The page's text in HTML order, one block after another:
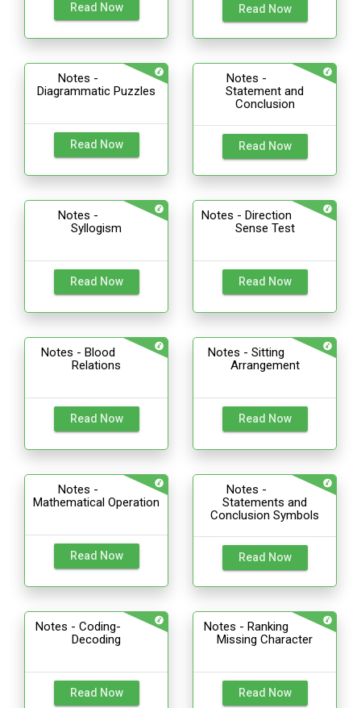
Read Now Read Now
Notes -
Diagrammatic Puzzles
Read Now
Notes -
Statement and
Conclusion
Read Now
Notes -
Syllogism
Read Now
Notes - Direction
Sense Test
Read Now
Notes - Blood
Relations
Read Now
Notes - Sitting
Arrangement
Read Now
Notes -
Mathematical Operation
Read Now
Notes -
Statements and
Conclusion Symbols
Read Now
Notes - Coding-
Decoding
Read Now
Notes - Ranking
Missing Character
Read Now